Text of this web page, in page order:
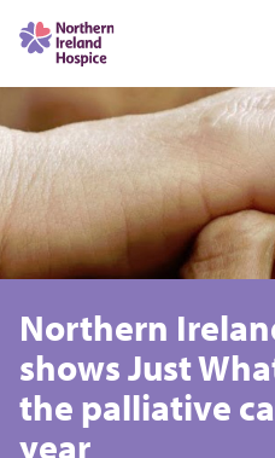
Northern
shows Just
the palliative
year